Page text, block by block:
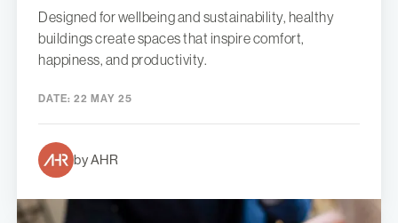
Designed for wellbeing and sustainability, healthy
buildings create spaces that inspire comfort,
happiness, and productivity.
DATE: 22 MAY 25
by AHR